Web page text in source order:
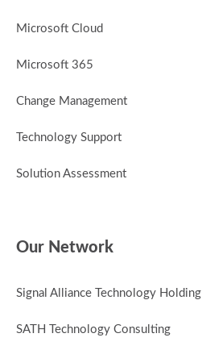
Microsoft Cloud
Microsoft 365
Change Management
Technology Support
Solution Assessment
Our Network
Signal Alliance Technology Holding
SATH Technology Consulting